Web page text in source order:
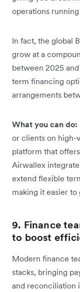
operations
In fact, the global
grow at a
between 2025
term financing
arrangements
What you can do:
or clients on high-
platform that
Airwallex
extend flexible
making it easier
9. Finance
to boost
Modern finance
stacks, bringing
and reconciliation